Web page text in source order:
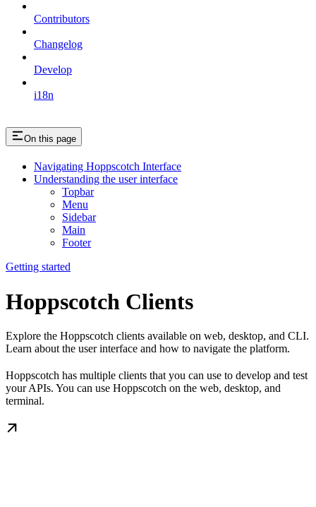
Contributors
Changelog
Develop
i18n
On this page
Navigating Hoppscotch Interface
Understanding the user interface
Topbar
Menu
Sidebar
Main
Footer
Getting started
Hoppscotch Clients
Explore the Hoppscotch clients available on web, desktop, and CLI.
Learn about the user interface and how to navigate the platform.
Hoppscotch has multiple clients that you can use to develop and test
your APIs. You can use Hoppscotch on the web, desktop, and
terminal.